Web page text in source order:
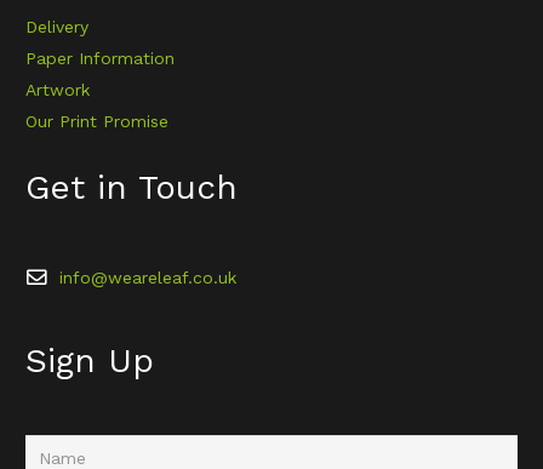
Delivery
Paper Information
Artwork
Our Print Promise
Get in Touch
info@weareleaf.co.uk
Sign Up